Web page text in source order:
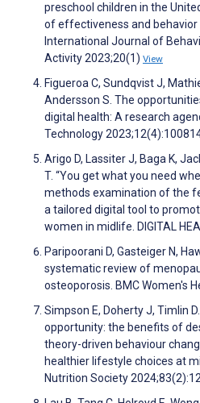
preschool children in the
of effectiveness and behavior
International Journal of
Activity 2023;20(1) View
Figueroa C, Sundqvist J,
Andersson S. The
digital health: A research
Technology
Arigo D, Lassiter J, Baga K,
T. “You get what you need
methods examination of the
a tailored digital tool to
women in midlife. DIGITAL
Paripoorani D, Gasteiger N,
systematic review of
osteoporosis. BMC Women's
Simpson E, Doherty J, Timlin
opportunity: the benefits of
theory-driven behaviour
healthier lifestyle choices at
Nutrition Society